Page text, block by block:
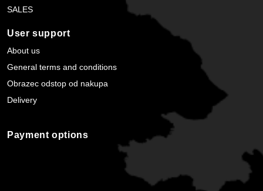
SALES
User support
About us
General terms and conditions
Obrazec odstop od nakupa
Delivery
Payment options